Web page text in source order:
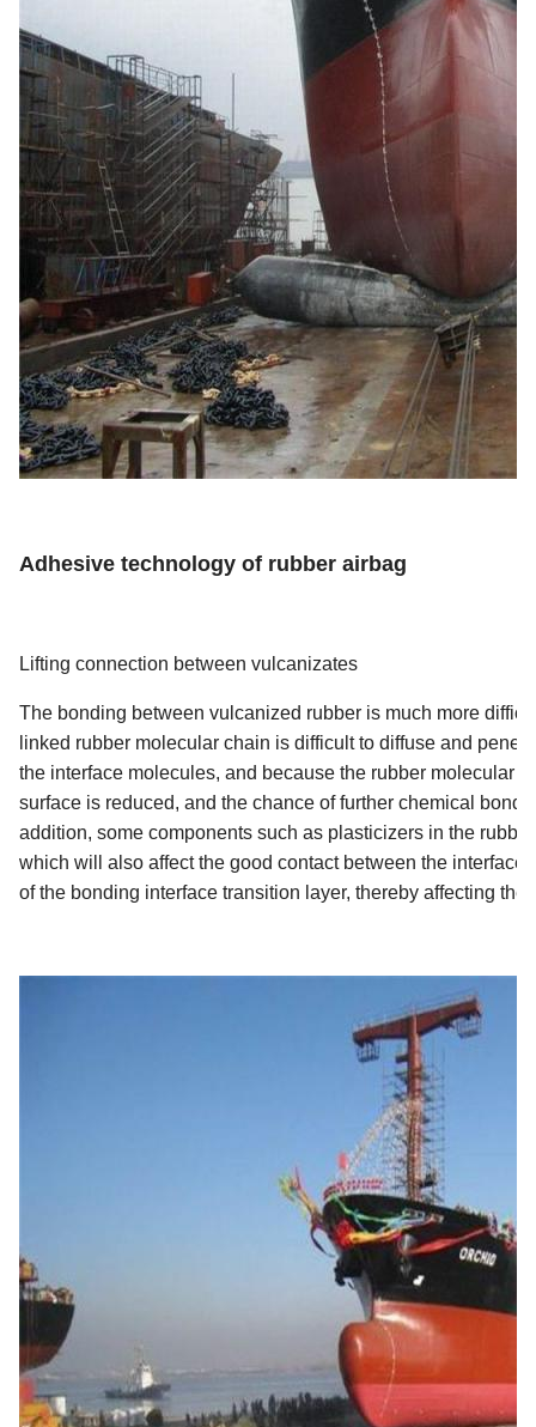
Adhesive technology of rubber airbag
Lifting connection between vulcanizates
The bonding between vulcanized rubber is much more
linked rubber molecular chain is difficult to diffuse and
the interface molecules, and because the rubber molecular
surface is reduced, and the chance of further chemical
addition, some components such as plasticizers in the
which will also affect the good contact between the
of the bonding interface transition layer, thereby affecting the